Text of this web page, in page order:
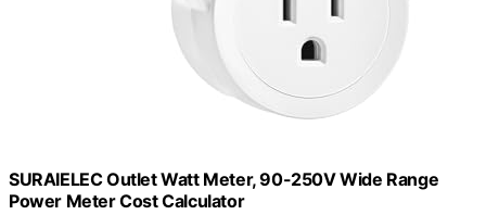
SURAIELEC Outlet Watt Meter, 90-250V Wide Range
Power Meter Cost Calculator